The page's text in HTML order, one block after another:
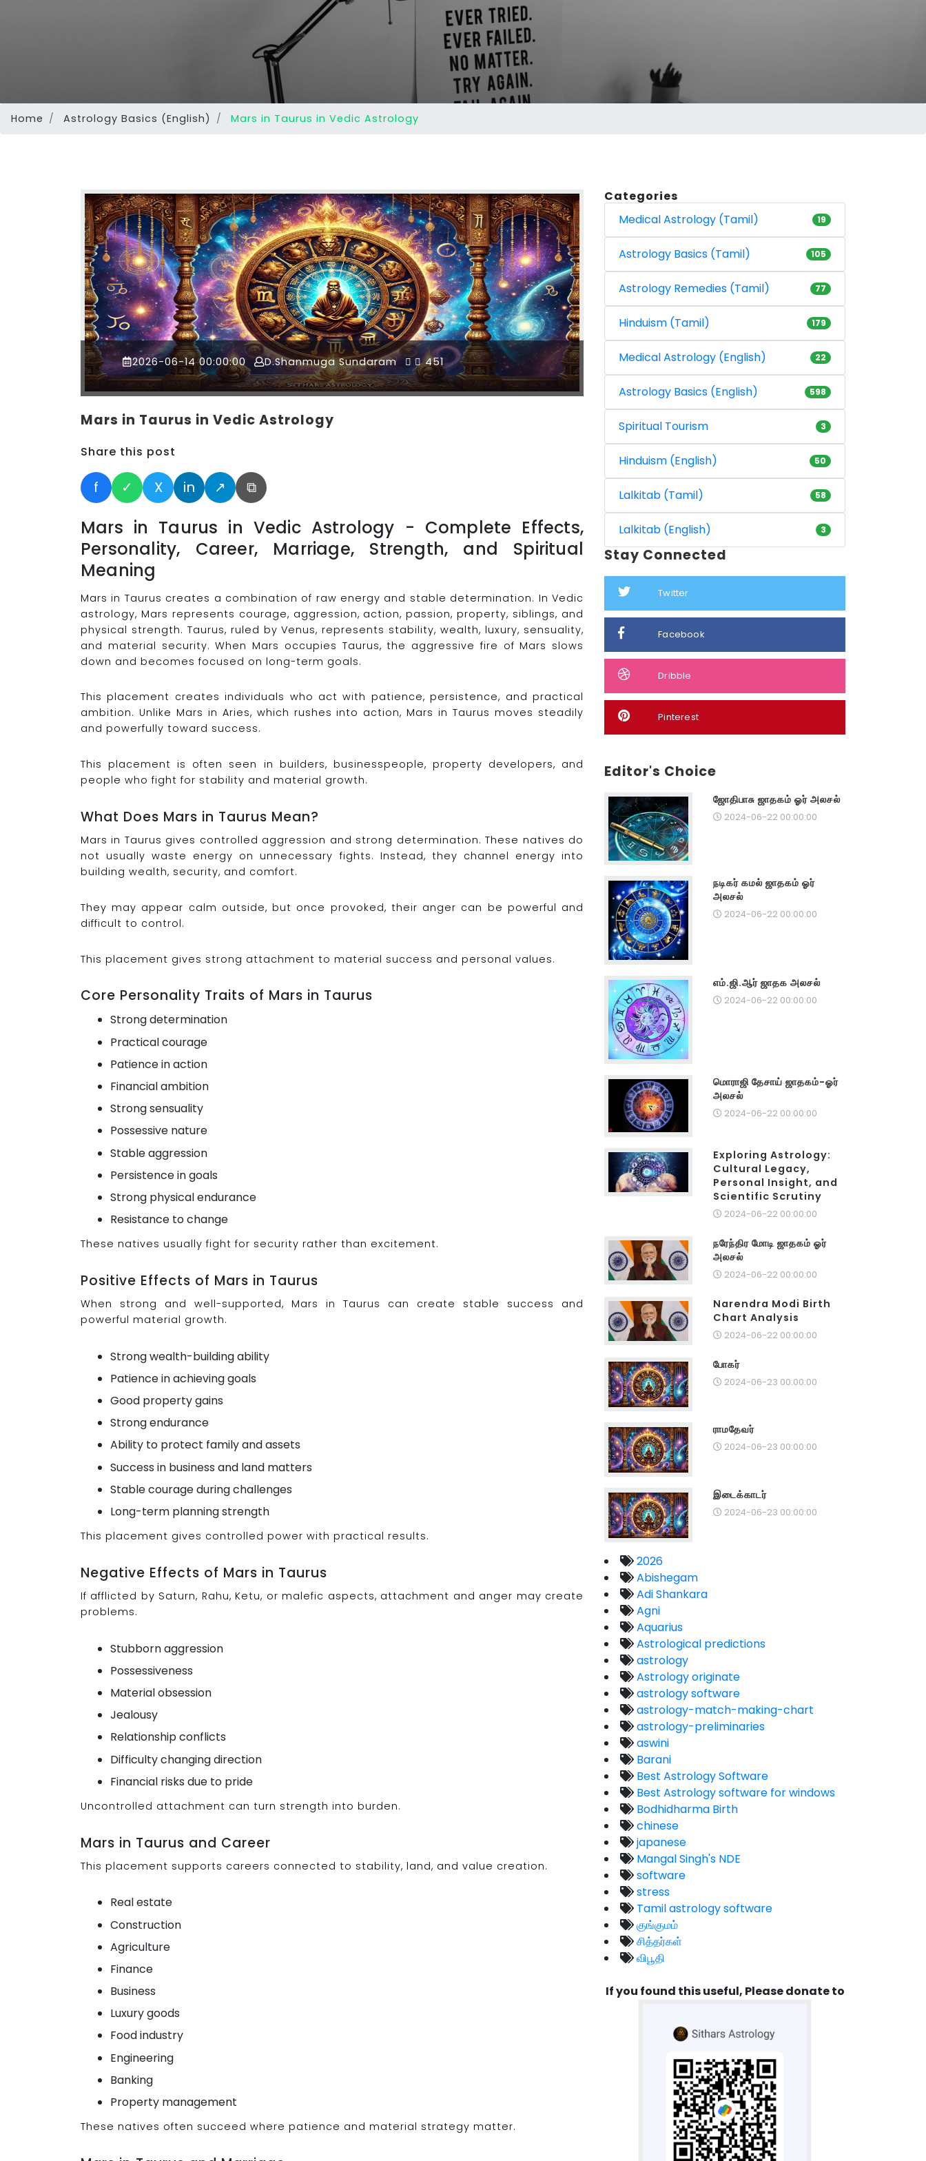
Home Astrology Basics (English) Mars in Taurus in Vedic Astrology
2026-06-14 00:00:00 D.Shanmuga Sundaram 451
Mars in Taurus in Vedic Astrology
Share this post
f ✓ X in ↗ ⧉
Mars in Taurus in Vedic Astrology - Complete Effects,
Personality, Career, Marriage, Strength, and Spiritual
Meaning
Mars in Taurus creates a combination of raw energy and stable determination. In Vedic
astrology, Mars represents courage, aggression, action, passion, property, siblings, and
physical strength. Taurus, ruled by Venus, represents stability, wealth, luxury, sensuality,
and material security. When Mars occupies Taurus, the aggressive fire of Mars slows
down and becomes focused on long-term goals.
This placement creates individuals who act with patience, persistence, and practical
ambition. Unlike Mars in Aries, which rushes into action, Mars in Taurus moves steadily
and powerfully toward success.
This placement is often seen in builders, businesspeople, property developers, and
people who fight for stability and material growth.
What Does Mars in Taurus Mean?
Mars in Taurus gives controlled aggression and strong determination. These natives do
not usually waste energy on unnecessary fights. Instead, they channel energy into
building wealth, security, and comfort.
They may appear calm outside, but once provoked, their anger can be powerful and
difficult to control.
This placement gives strong attachment to material success and personal values.
Core Personality Traits of Mars in Taurus
Strong determination
Practical courage
Patience in action
Financial ambition
Strong sensuality
Possessive nature
Stable aggression
Persistence in goals
Strong physical endurance
Resistance to change
These natives usually fight for security rather than excitement.
Positive Effects of Mars in Taurus
When strong and well-supported, Mars in Taurus can create stable success and
powerful material growth.
Strong wealth-building ability
Patience in achieving goals
Good property gains
Strong endurance
Ability to protect family and assets
Success in business and land matters
Stable courage during challenges
Long-term planning strength
This placement gives controlled power with practical results.
Negative Effects of Mars in Taurus
If afflicted by Saturn, Rahu, Ketu, or malefic aspects, attachment and anger may create
problems.
Stubborn aggression
Possessiveness
Material obsession
Jealousy
Relationship conflicts
Difficulty changing direction
Financial risks due to pride
Uncontrolled attachment can turn strength into burden.
Mars in Taurus and Career
This placement supports careers connected to stability, land, and value creation.
Real estate
Construction
Agriculture
Finance
Business
Luxury goods
Food industry
Engineering
Banking
Property management
These natives often succeed where patience and material strategy matter.
Categories
Medical Astrology (Tamil)
19
Astrology Basics (Tamil) 105
Astrology Remedies (Tamil) 77
Hinduism (Tamil) 179
Medical Astrology (English) 22
Astrology Basics (English) 598
Spiritual Tourism 3
Hinduism (English) 50
Lalkitab (Tamil) 58
Lalkitab (English) 3
Stay Connected
Twitter
Facebook
Dribble
Pinterest
Editor's Choice
ஜோதிபாசு ஜாதகம் ஓர் அலசல்
2024-06-22 00:00:00
நடிகர் கமல் ஜாதகம் ஓர்
அலசல்
2024-06-22 00:00:00
எம்.ஜி.ஆர் ஜாதக அலசல்
2024-06-22 00:00:00
மொராஜி தேசாய் ஜாதகம்-ஓர்
அலசல்
2024-06-22 00:00:00
Exploring Astrology:
Cultural Legacy,
Personal Insight, and
Scientific Scrutiny
2024-06-22 00:00:00
நரேந்திர மோடி ஜாதகம் ஓர்
அலசல்
2024-06-22 00:00:00
Narendra Modi Birth
Chart Analysis
2024-06-22 00:00:00
போகர்
2024-06-23 00:00:00
ராமதேவர்
2024-06-23 00:00:00
இடைக்காடர்
2024-06-23 00:00:00
2026
Abishegam
Adi Shankara
Agni
Aquarius
Astrological predictions
astrology
Astrology originate
astrology software
astrology-match-making-chart
astrology-preliminaries
aswini
Barani
Best Astrology Software
Best Astrology software for windows
Bodhidharma Birth
chinese
japanese
Mangal Singh's NDE
software
stress
Tamil astrology software
குங்குமம்
சித்தர்கள்
விபூதி
If you found this useful, Please donate to